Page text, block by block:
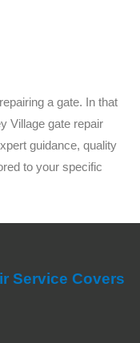
a gate. In that
Village gate repair
guidance, quality
to your specific
Service Covers